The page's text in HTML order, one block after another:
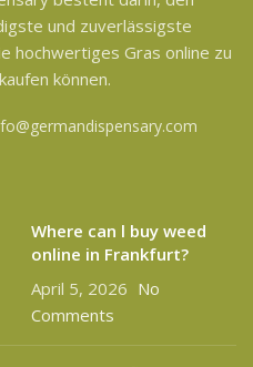
und zuverlässigste
hochwertiges Gras online zu
können.
Where can l buy weed
online in Frankfurt?
April 5, 2026 No
Comments